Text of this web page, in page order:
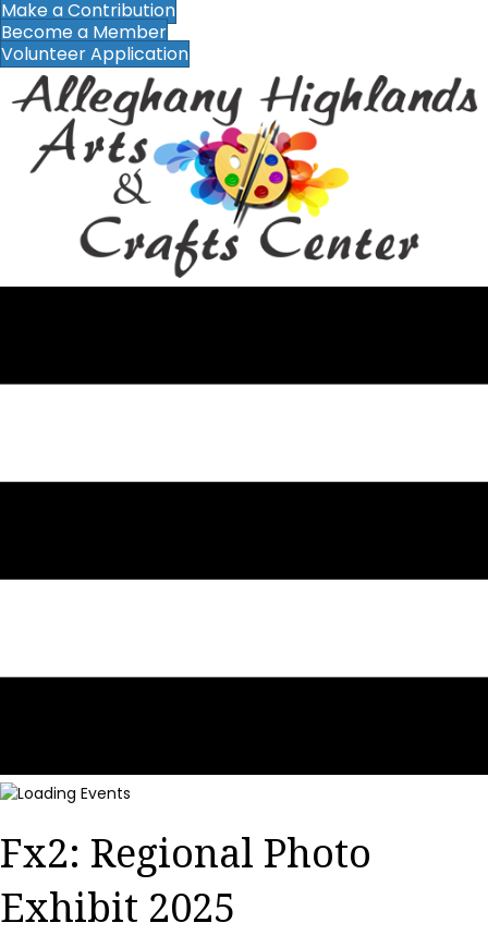
Make a Contribution
Become a Member
Volunteer Application
Fx2: Regional Photo
Exhibit 2025